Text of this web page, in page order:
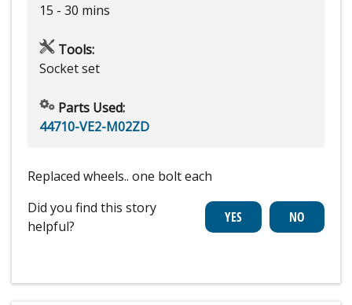
15 - 30 mins
Tools:
Socket set
Parts Used:
44710-VE2-M02ZD
Replaced wheels.. one bolt each
Did you find this story
helpful?